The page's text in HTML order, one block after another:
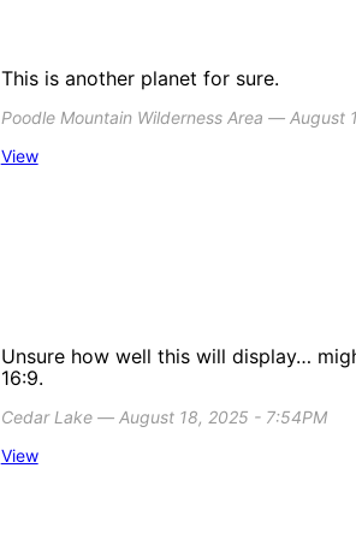
This is another planet for sure.
Poodle Mountain Wilderness Area ― August
View
Unsure how well this will display…
16:9.
Cedar Lake ― August 18, 2025 - 7:54PM
View